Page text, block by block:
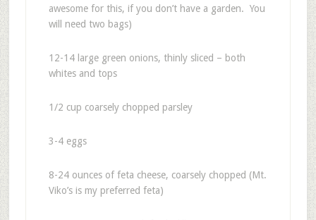
awesome for this, if you don’t have a garden. You
will need two bags)
12-14 large green onions, thinly sliced – both
whites and tops
1/2 cup coarsely chopped parsley
3-4 eggs
8-24 ounces of feta cheese, coarsely chopped (Mt.
Viko’s is my preferred feta)